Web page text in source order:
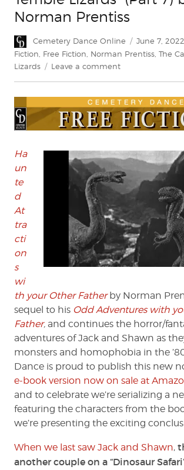
Norman Prentiss
Author
Cemetery Dance Online
Posted
on
June 7, 2022
Fiction Free Fiction Norman Prentiss The
Lizards
Leave a commenton
“The
Canyon
of
Lizards”
7)
by
Norman
Prentiss
Ha
un
te
d
At
tra
cti
on
s
wi
th your Other Father by Norman
sequel to his Odd Adventures with
Father, and continues the horror/
adventures of Jack and Shawn as
monsters and homophobia in the
Dance is proud to publish this new
e-book version now on sale at
and to celebrate we’re serializing a
featuring the characters from the
we’re presenting the exciting
When we last saw Jack and Shawn,
another couple on a “Dinosaur